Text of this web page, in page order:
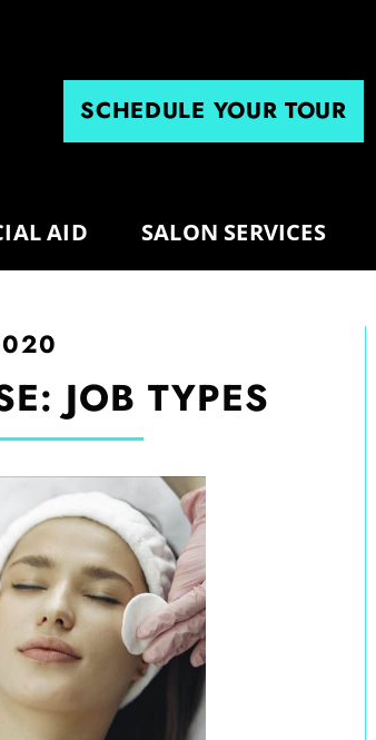
SCHEDULE YOUR TOUR
AID SALON SERVICES
JOB TYPES